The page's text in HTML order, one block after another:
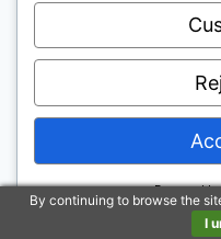
ARTICLES|RAISED
Raised
Elderly
ByThe Better Hygiene
By continuing to browse the
I
Powered by